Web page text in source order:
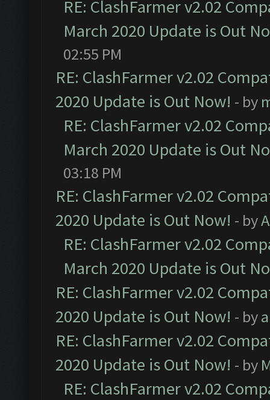
RE: ClashFarmer v2.02
March 2020 Update is Out
02:55 PM
RE: ClashFarmer v2.02
2020 Update is Out Now! - by
RE: ClashFarmer v2.02
March 2020 Update is Out
03:18 PM
RE: ClashFarmer v2.02
2020 Update is Out Now! - by
RE: ClashFarmer v2.02
March 2020 Update is Out
RE: ClashFarmer v2.02
2020 Update is Out Now! - by
RE: ClashFarmer v2.02
2020 Update is Out Now! - by
RE: ClashFarmer v2.02